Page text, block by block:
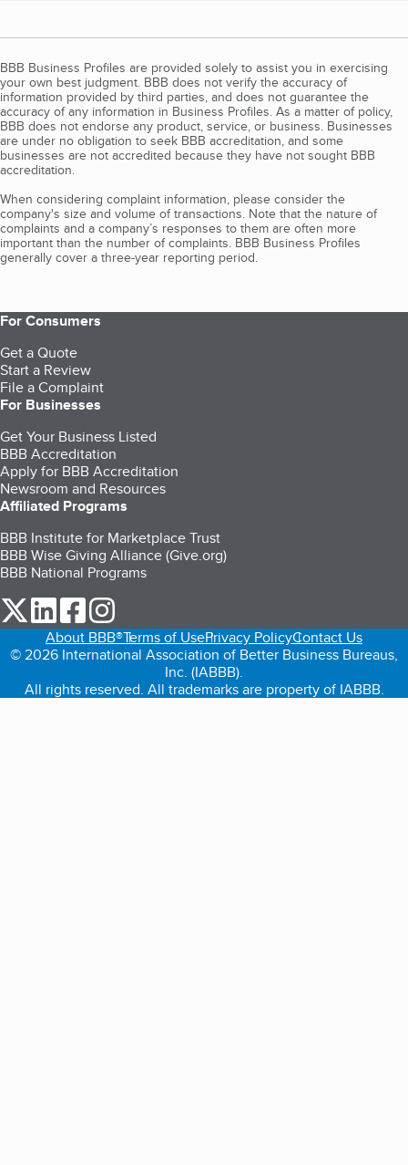
BBB Business Profiles are provided solely to assist you in exercising
your own best judgment. BBB does not verify the accuracy of
information provided by third parties, and does not guarantee the
accuracy of any information in Business Profiles. As a matter of policy,
BBB does not endorse any product, service, or business. Businesses
are under no obligation to seek BBB accreditation, and some
businesses are not accredited because they have not sought BBB
accreditation.
When considering complaint information, please consider the
company's size and volume of transactions. Note that the nature of
complaints and a company’s responses to them are often more
important than the number of complaints. BBB Business Profiles
generally cover a three-year reporting period.
For Consumers
Get a Quote
Start a Review
File a Complaint
For Businesses
Get Your Business Listed
BBB Accreditation
Apply for BBB Accreditation
Newsroom and Resources
Affiliated Programs
BBB Institute for Marketplace Trust
BBB Wise Giving Alliance (Give.org)
BBB National Programs
our Twitter (opens in a new tab)
our LinkedIn (opens in a new tab)
our Facebook (opens in a new tab)
About BBB®Terms of UsePrivacy PolicyContact Us
© 2026 International Association of Better Business Bureaus,
Inc. (IABBB).
All rights reserved. All trademarks are property of IABBB.